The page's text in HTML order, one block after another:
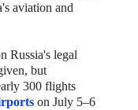
aviation and
Russia's legal
but
300 flights
on July 5–6